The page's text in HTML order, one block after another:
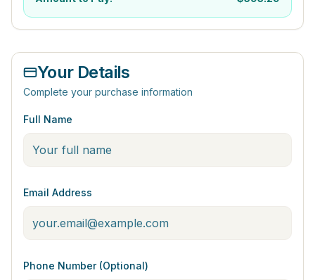
Your Details
Complete your purchase information
Full Name
Email Address
Phone Number (Optional)